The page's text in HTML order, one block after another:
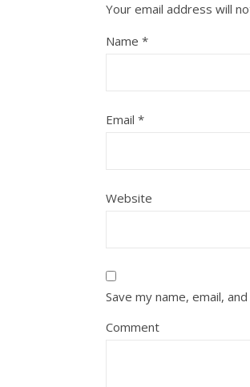
Your email address will
Name *
Email *
Website
Save my name, email,
Comment